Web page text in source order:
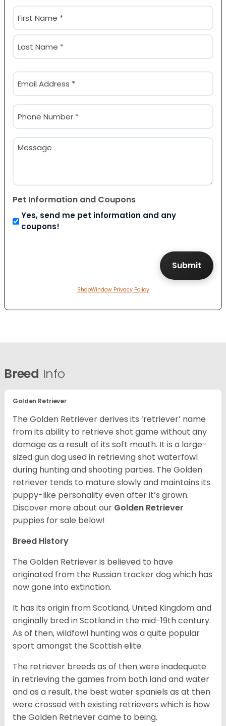
Name
(Required)
First
Email
(Required)
Phone
(Required)
Message
Pet Information and Coupons
Yes, send me pet information and any
coupons!
ShopWindow Privacy Policy
Breed Info
Golden Retriever
The Golden Retriever derives its ‘retriever’ name
from its ability to retrieve shot game without any
damage as a result of its soft mouth. It is a large-
sized gun dog used in retrieving shot waterfowl
during hunting and shooting parties. The Golden
retriever tends to mature slowly and maintains its
puppy-like personality even after it’s grown.
Discover more about our Golden Retriever
puppies for sale below!
Breed History
The Golden Retriever is believed to have
originated from the Russian tracker dog which has
now gone into extinction.
It has its origin from Scotland, United Kingdom and
originally bred in Scotland in the mid-19th century.
As of then, wildfowl hunting was a quite popular
sport amongst the Scottish elite.
The retriever breeds as of then were inadequate
in retrieving the games from both land and water
and as a result, the best water spaniels as at then
were crossed with existing retrievers which is how
the Golden Retriever came to being.